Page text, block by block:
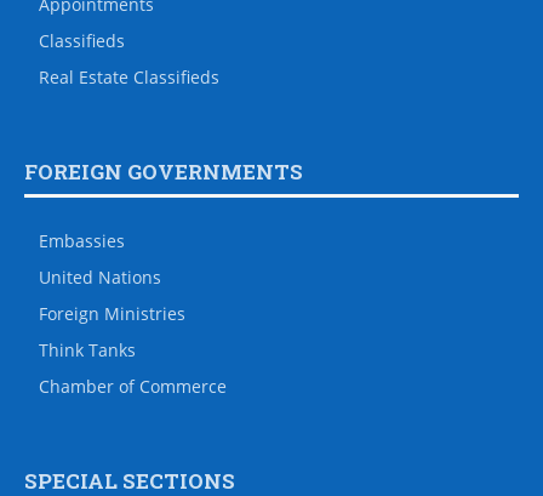
Classifieds
Real Estate Classifieds
FOREIGN GOVERNMENTS
Embassies
United Nations
Foreign Ministries
Think Tanks
Chamber of Commerce
SPECIAL SECTIONS